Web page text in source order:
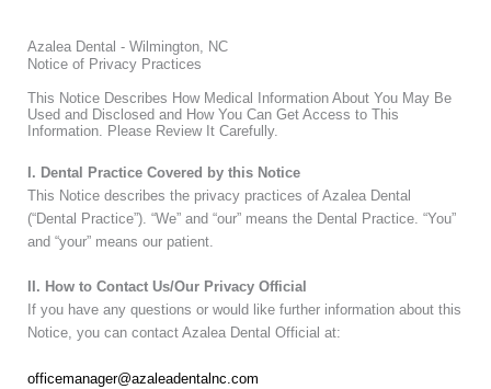
Azalea Dental - Wilmington, NC
Notice of Privacy Practices
This Notice Describes How Medical Information About You May Be
Used and Disclosed and How You Can Get Access to This
Information. Please Review It Carefully.
I. Dental Practice Covered by this Notice
This Notice describes the privacy practices of Azalea Dental
(“Dental Practice”). “We” and “our” means the Dental Practice. “You”
and “your” means our patient.
II. How to Contact Us/Our Privacy Official
If you have any questions or would like further information about this
Notice, you can contact Azalea Dental Official at:
officemanager@azaleadentalnc.com